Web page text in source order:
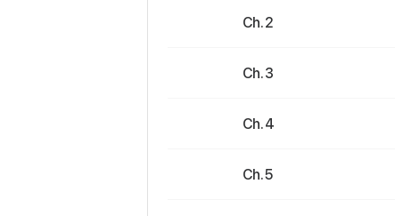
Ch. 2
Ch. 3
Ch. 4
Ch. 5